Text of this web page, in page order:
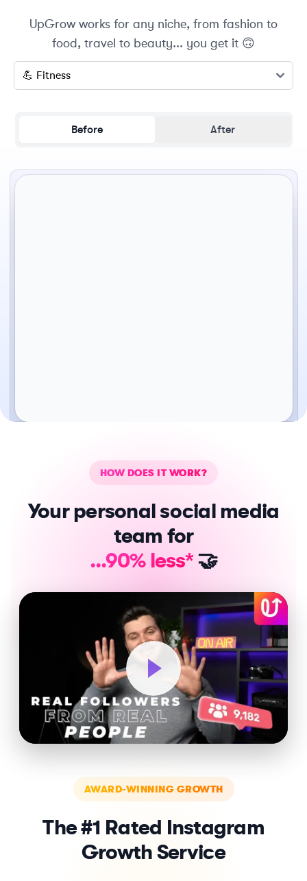
UpGrow works for any niche, from fashion to
food, travel to beauty... you get it 🙃
Select a niche
Before After
HOW DOES IT WORK?
Your personal social media
team for
...90% less*🤝
AWARD-WINNING GROWTH
The #1 Rated Instagram
Growth Service